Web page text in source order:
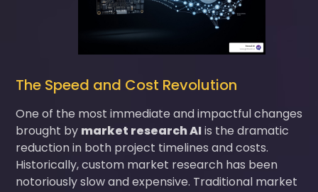
The Speed and Cost Revolution
One of the most immediate and impactful changes
brought by market research AIis the dramatic
reduction in both project timelines and costs.
Historically, custom market research has been
notoriously slow and expensive. Traditional market